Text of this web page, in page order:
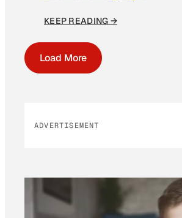
KEEP READING →
Load More
ADVERTISEMENT